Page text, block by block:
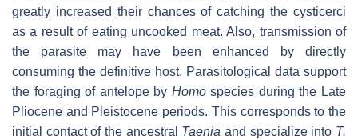
greatly increased their chances of catching the cysticerci
as a result of eating uncooked meat. Also, transmission of
the parasite may have been enhanced by directly
consuming the definitive host. Parasitological data support
the foraging of antelope by Homospecies during the Late
Pliocene and Pleistocene periods. This corresponds to the
initial contact of the ancestral Taenia and specialize into T.